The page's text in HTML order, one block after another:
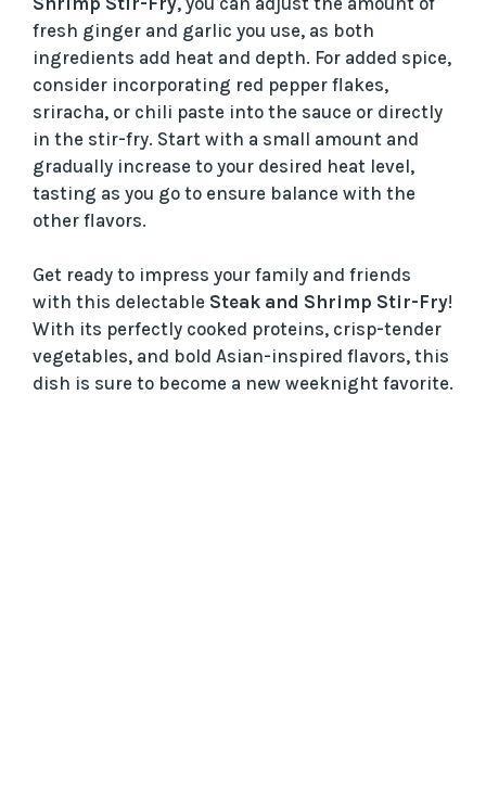
fresh ginger and garlic you use, as both
ingredients add heat and depth. For added spice,
consider incorporating red pepper flakes,
sriracha, or chili paste into the sauce or directly
in the stir-fry. Start with a small amount and
gradually increase to your desired heat level,
tasting as you go to ensure balance with the
other flavors.
Get ready to impress your family and friends
with this delectable Steak and Shrimp Stir-Fry!
With its perfectly cooked proteins, crisp-tender
vegetables, and bold Asian-inspired flavors, this
dish is sure to become a new weeknight favorite.